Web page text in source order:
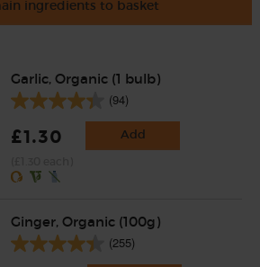
ingredients to basket
Garlic, Organic (1 bulb)
(94)
£1.30 Add
Ginger, Organic (100g)
(255)